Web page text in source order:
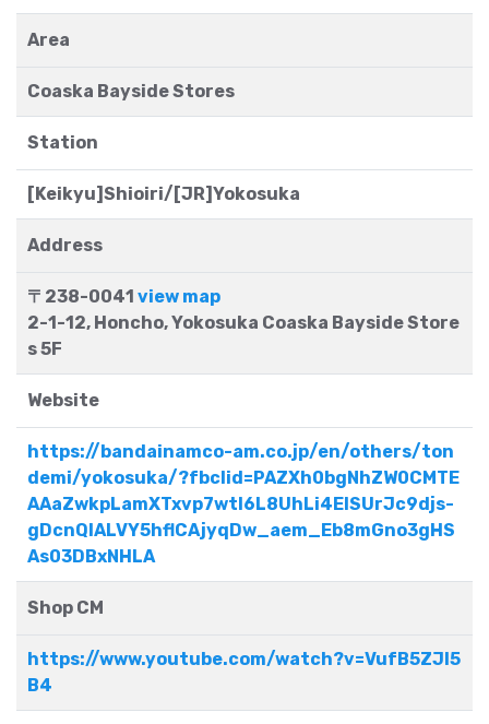
Area
Coaska Bayside Stores
Station
[Keikyu]Shioiri/[JR]Yokosuka
Address
〒238-0041 view map
2-1-12, Honcho, Yokosuka Coaska Bayside Store
s 5F
Website
https://bandainamco-am.co.jp/en/others/ton
demi/yokosuka/?fbclid=PAZXh0bgNhZW0CMTE
AAaZwkpLamXTxvp7wtl6L8UhLi4ElSUrJc9djs-
gDcnQlALVY5hflCAjyqDw_aem_Eb8mGno3gHS
As03DBxNHLA
Shop CM
https://www.youtube.com/watch?v=VufB5ZJl5
B4